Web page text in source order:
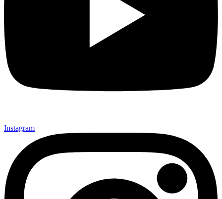
Instagram